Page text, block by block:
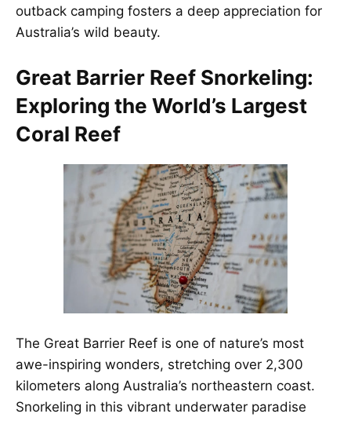
outback camping fosters a deep appreciation for
Australia’s wild beauty.
Great Barrier Reef Snorkeling:
Exploring the World’s Largest
Coral Reef
The Great Barrier Reef is one of nature’s most
awe-inspiring wonders, stretching over 2,300
kilometers along Australia’s northeastern coast.
Snorkeling in this vibrant underwater paradise